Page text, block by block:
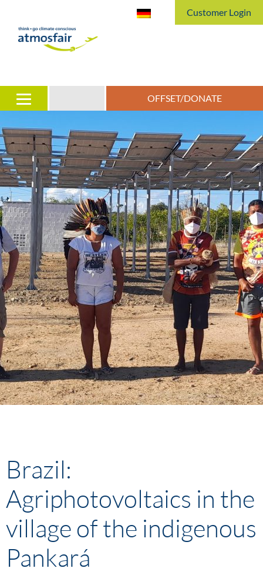
Customer Login
OFFSET/DONATE
Brazil:
Agriphotovoltaics in the
village of the indigenous
Pankará